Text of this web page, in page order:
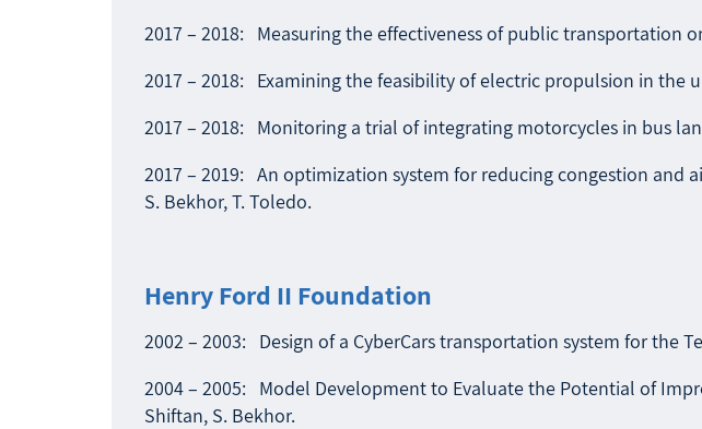
2017 – 2018: Measuring the effectiveness of public transportation
2017 – 2018: Examining the feasibility of electric propulsion in the
2017 – 2018: Monitoring a trial of integrating motorcycles in bus
2017 – 2019: An optimization system for reducing congestion
S. Bekhor, T. Toledo.
Henry Ford II Foundation
2002 – 2003: Design of a CyberCars transportation system for the
2004 – 2005: Model Development to Evaluate the Potential of
Shiftan, S. Bekhor.